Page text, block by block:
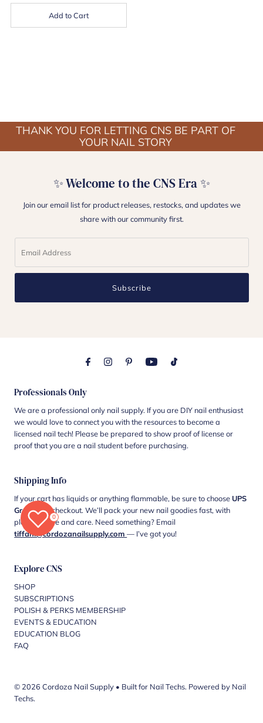
Add to Cart
THANK YOU FOR LETTING CNS BE PART OF
YOUR NAIL STORY
✨ Welcome to the CNS Era ✨
Join our email list for product releases, restocks, and updates we
share with our community first.
Subscribe
Professionals Only
We are a professional only nail supply. If you are DIY nail enthusiast
we would love to connect you with the resources to become a
licensed nail tech! Please be prepared to show proof of license or
proof that you are a nail student before purchasing.
Shipping Info
If your cart has liquids or anything flammable, be sure to choose UPS
Groundat checkout. We’ll pack your new nail goodies fast, with
plenty of love and care. Need something? Email
tiffani@cordozanailsupply.com— I’ve got you!
Explore CNS
SHOP
SUBSCRIPTIONS
POLISH & PERKS MEMBERSHIP
EVENTS & EDUCATION
EDUCATION BLOG
FAQ
© 2026 Cordoza Nail Supply • Built for Nail Techs. Powered by Nail
Techs.
0